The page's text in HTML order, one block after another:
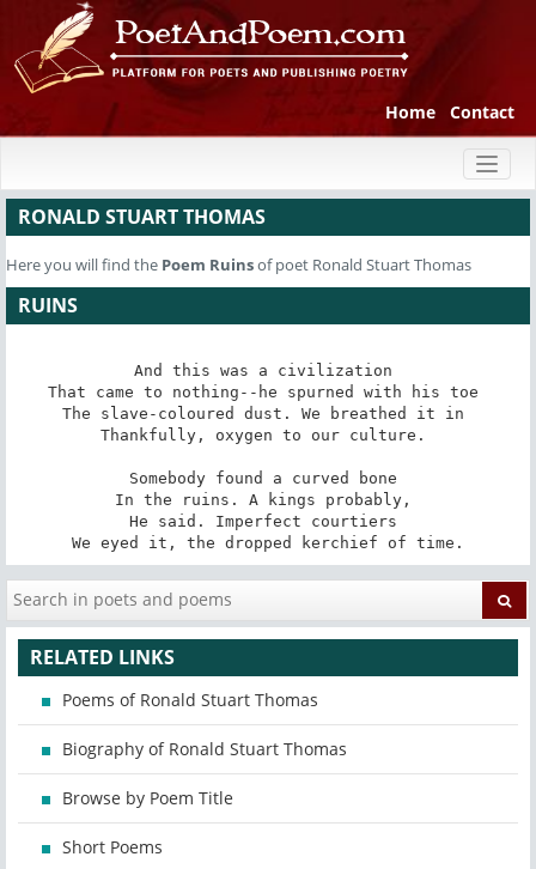
Home Contact
RONALD STUART THOMAS
Here you will find the Poem Ruinsof poet Ronald Stuart Thomas
RUINS
And this was a civilization
That came to nothing--he spurned with his toe
The slave-coloured dust. We breathed it in
Thankfully, oxygen to our culture.
Somebody found a curved bone
In the ruins. A kings probably,
He said. Imperfect courtiers
We eyed it, the dropped kerchief of time.
RELATED LINKS
Poems of Ronald Stuart Thomas
Biography of Ronald Stuart Thomas
Browse by Poem Title
Short Poems